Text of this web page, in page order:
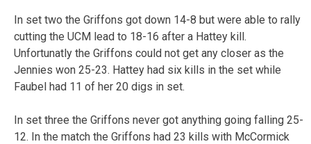
In set two the Griffons got down 14-8 but were able to rally
cutting the UCM lead to 18-16 after a Hattey kill.
Unfortunatly the Griffons could not get any closer as the
Jennies won 25-23. Hattey had six kills in the set while
Faubel had 11 of her 20 digs in set.
In set three the Griffons never got anything going falling 25-
12. In the match the Griffons had 23 kills with McCormick